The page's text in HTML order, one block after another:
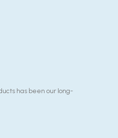
has been our long-